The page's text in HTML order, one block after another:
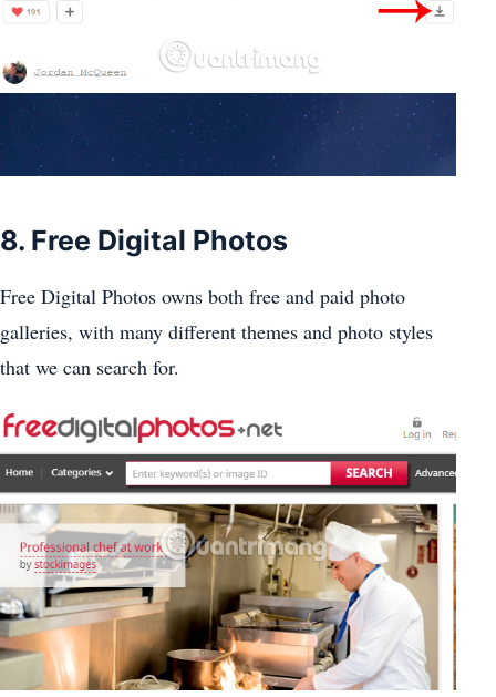
8. Free Digital Photos
Free Digital Photos owns both free and paid photo
galleries, with many different themes and photo styles
that we can search for.